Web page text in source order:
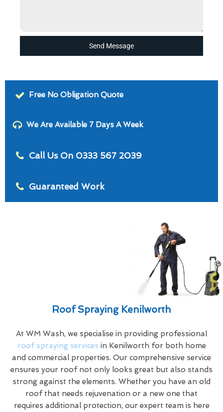
Send Message
Free No Obligation Quote
We Are Available 7 Days A Week
Call Us On 0333 567 2039
Guaranteed Work
Roof Spraying Kenilworth
At WM Wash, we specialise in providing professional
roof spraying services in Kenilworth for both home
and commercial properties. Our comprehensive service
ensures your roof not only looks great but also stands
strong against the elements. Whether you have an old
roof that needs rejuvenation or a new one that
requires additional protection, our expert team is here